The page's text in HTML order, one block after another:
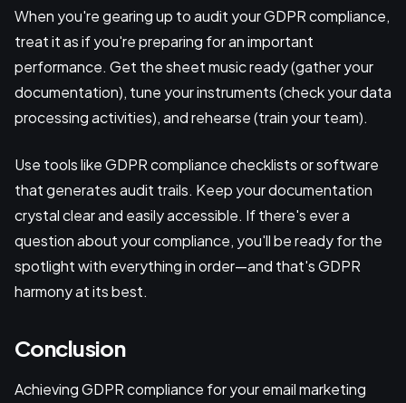
When you're gearing up to audit your GDPR compliance,
treat it as if you're preparing for an important
performance. Get the sheet music ready (gather your
documentation), tune your instruments (check your data
processing activities), and rehearse (train your team).
Use tools like GDPR compliance checklists or software
that generates audit trails. Keep your documentation
crystal clear and easily accessible. If there's ever a
question about your compliance, you'll be ready for the
spotlight with everything in order—and that's GDPR
harmony at its best.
Conclusion
Achieving GDPR compliance for your email marketing